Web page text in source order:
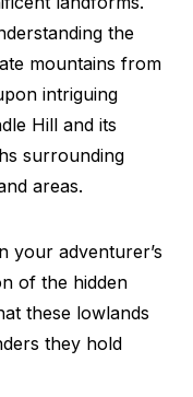
the
mountains from
intriguing
Hill and its
surrounding
areas.
your adventurer’s
of the hidden
these lowlands
they hold